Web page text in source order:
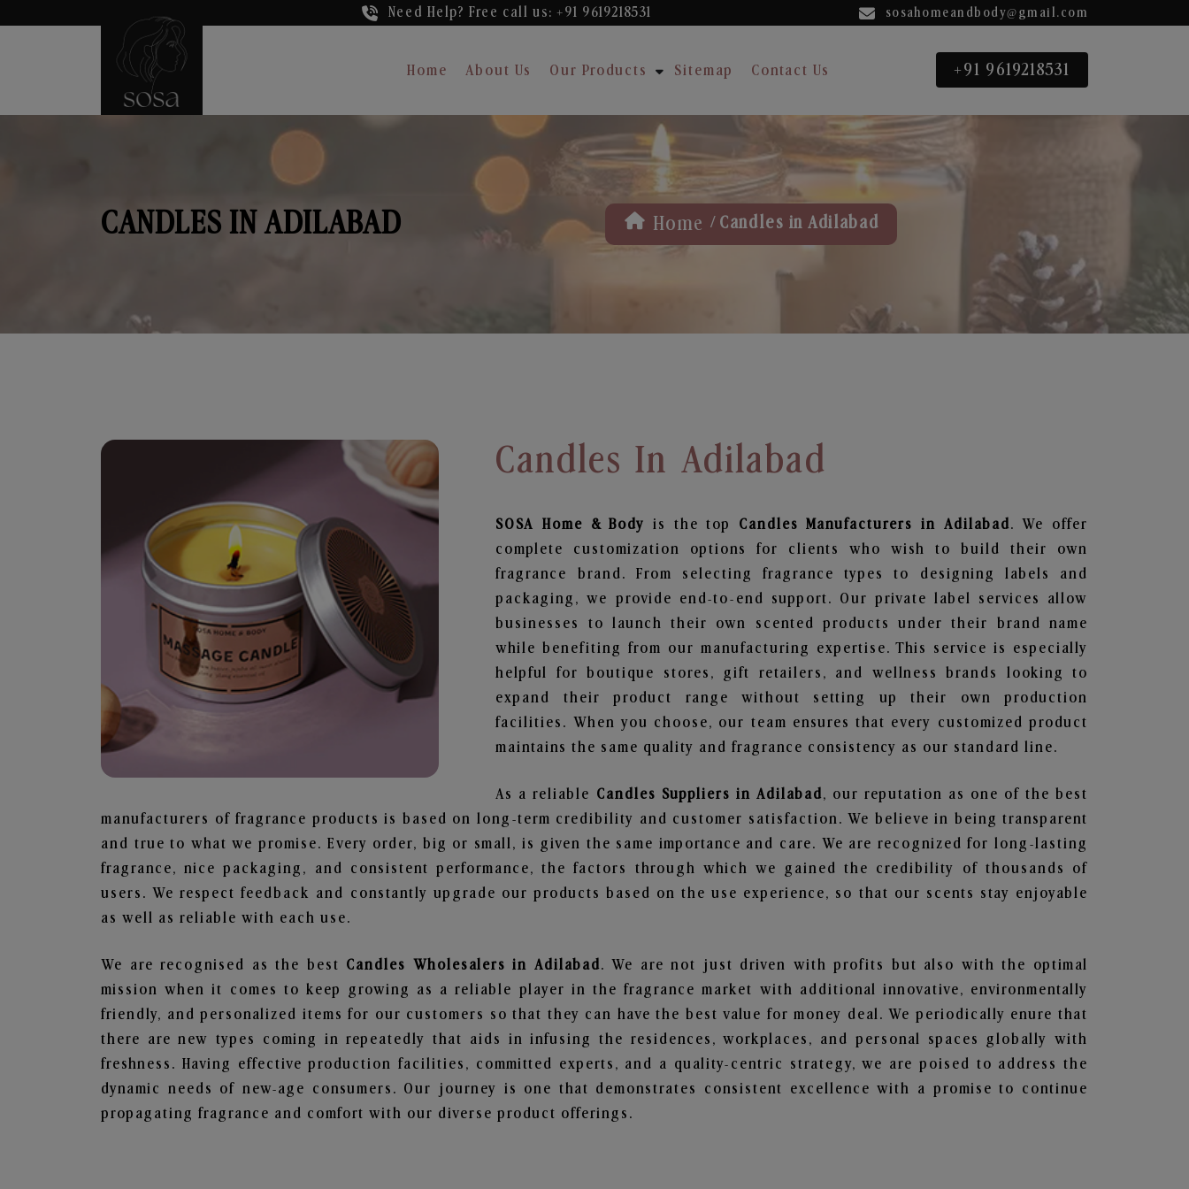
Need Help? Free call us: +91 9619218531 sosahomeandbody@gmail.com
Home About Us Our Products Sitemap Contact Us +91 9619218531
CANDLES IN ADILABAD Home / Candles in Adilabad
Candles In Adilabad
SOSA Home & Body is the top Candles Manufacturers in Adilabad. We offer
complete customization options for clients who wish to build their own
fragrance brand. From selecting fragrance types to designing labels and
packaging, we provide end-to-end support. Our private label services allow
businesses to launch their own scented products under their brand name
while benefiting from our manufacturing expertise. This service is especially
helpful for boutique stores, gift retailers, and wellness brands looking to
expand their product range without setting up their own production
facilities. When you choose, our team ensures that every customized product
maintains the same quality and fragrance consistency as our standard line.
As a reliable Candles Suppliers in Adilabad, our reputation as one of the best
manufacturers of fragrance products is based on long-term credibility and customer satisfaction. We believe in being transparent
and true to what we promise. Every order, big or small, is given the same importance and care. We are recognized for long-lasting
fragrance, nice packaging, and consistent performance, the factors through which we gained the credibility of thousands of
users. We respect feedback and constantly upgrade our products based on the use experience, so that our scents stay enjoyable
as well as reliable with each use.
We are recognised as the best Candles Wholesalers in Adilabad. We are not just driven with profits but also with the optimal
mission when it comes to keep growing as a reliable player in the fragrance market with additional innovative, environmentally
friendly, and personalized items for our customers so that they can have the best value for money deal. We periodically enure that
there are new types coming in repeatedly that aids in infusing the residences, workplaces, and personal spaces globally with
freshness. Having effective production facilities, committed experts, and a quality-centric strategy, we are poised to address the
dynamic needs of new-age consumers. Our journey is one that demonstrates consistent excellence with a promise to continue
propagating fragrance and comfort with our diverse product offerings.